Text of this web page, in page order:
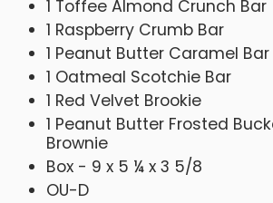
1 Toffee Almond Crunch Bar
1 Raspberry Crumb Bar
1 Peanut Butter Caramel Bar
1 Oatmeal Scotchie Bar
1 Red Velvet Brookie
1 Peanut Butter Frosted
Brownie
Box - 9 x 5 ¼ x 3 5/8
OU-D